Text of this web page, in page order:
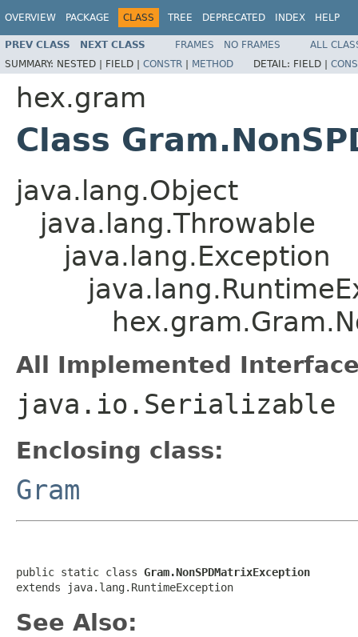
OVERVIEW PACKAGE CLASS TREE DEPRECATED INDEX HELP
PREV CLASS NEXT CLASS FRAMES NO FRAMES
ALL
SUMMARY: NESTED | FIELD | CONSTR | METHOD DETAIL: FIELD |
hex.gram
Class
java.lang.Object
java.lang.Throwable
java.lang.Exception
All Implemented
java.io.Serializable
Enclosing class:
Gram
public static class Gram.NonSPDMatrixException
extends java.lang.RuntimeException
See Also: